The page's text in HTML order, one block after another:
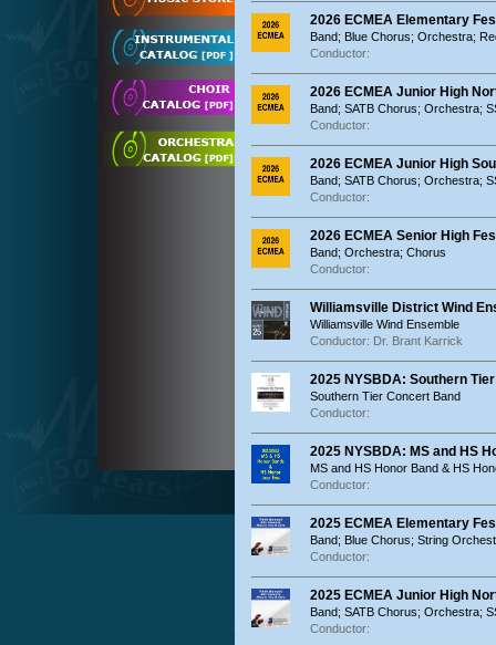
2026 ECMEA Elementary
Band; Blue Chorus; Orchestra;
Conductor:
2026 ECMEA Junior High
Band; SATB Chorus; Orchestra;
Conductor:
2026 ECMEA Junior High
Band; SATB Chorus; Orchestra;
Conductor:
2026 ECMEA Senior High
Band; Orchestra; Chorus
Conductor:
Williamsville District Wind
Williamsville Wind Ensemble
Conductor: Dr. Brant Karrick
2025 NYSBDA: Southern
Southern Tier Concert Band
Conductor:
2025 NYSBDA: MS and HS
MS and HS Honor Band & HS
Conductor:
2025 ECMEA Elementary
Band; Blue Chorus; String
Conductor:
2025 ECMEA Junior High
Band; SATB Chorus; Orchestra;
Conductor: